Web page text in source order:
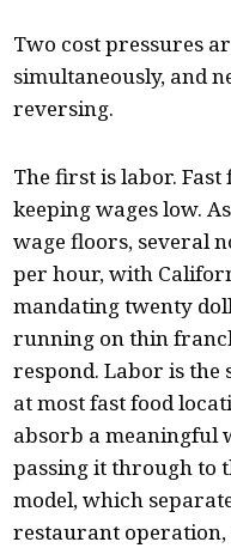
Two cost pressures
simultaneously, and
reversing.
The first is labor.
keeping wages low.
wage floors, several
per hour, with
mandating twenty
running on thin
respond. Labor is the
at most fast food
absorb a meaningful
passing it through to
model, which
restaurant